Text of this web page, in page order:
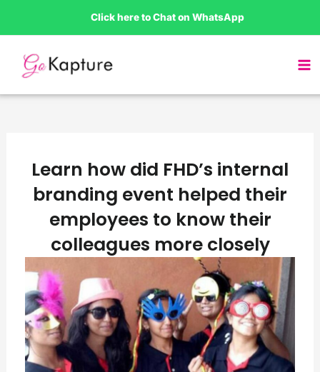
to
content
Click here to Chat on WhatsApp
Learn how did FHD’s internal
branding event helped their
employees to know their
colleagues more closely